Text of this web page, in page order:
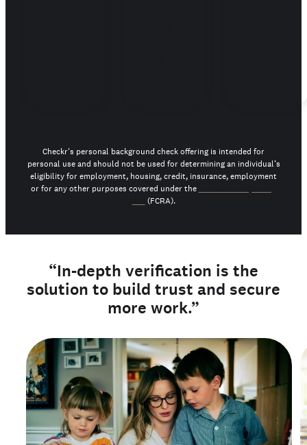
Checkr's personal background check offering is intended for
personal use and should not be used for determining an individual’s
eligibility for employment, housing, credit, insurance, employment
or for any other purposes covered under the
(FCRA).
“In-depth verification is the
solution to build trust and secure
more work.”